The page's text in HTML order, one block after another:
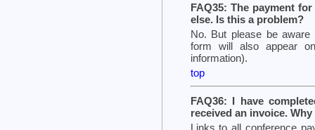
FAQ35: The payment
else. Is this a problem?
No. But please be
form will also appear
information).
top
FAQ36: I have
received an invoice.
Links to all conference